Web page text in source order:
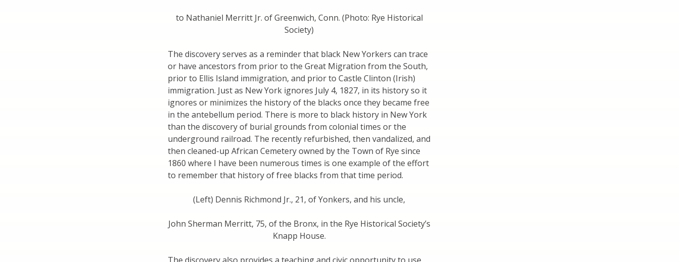
to Nathaniel Merritt Jr. of Greenwich, Conn. (Photo: Rye Historical
Society)
The discovery serves as a reminder that black New Yorkers can trace
or have ancestors from prior to the Great Migration from the South,
prior to Ellis Island immigration, and prior to Castle Clinton (Irish)
immigration. Just as New York ignores July 4, 1827, in its history so it
ignores or minimizes the history of the blacks once they became free
in the antebellum period. There is more to black history in New York
than the discovery of burial grounds from colonial times or the
underground railroad. The recently refurbished, then vandalized, and
then cleaned-up African Cemetery owned by the Town of Rye since
1860 where I have been numerous times is one example of the effort
to remember that history of free blacks from that time period.
(Left) Dennis Richmond Jr., 21, of Yonkers, and his uncle,
John Sherman Merritt, 75, of the Bronx, in the Rye Historical Society’s
Knapp House.